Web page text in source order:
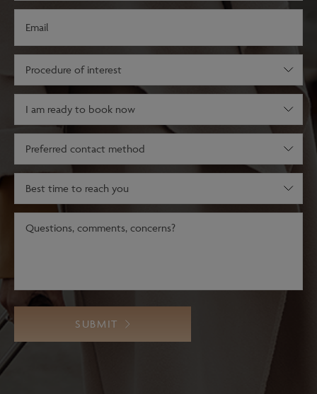
interest
(Required)
method
to
reach
SUBMIT